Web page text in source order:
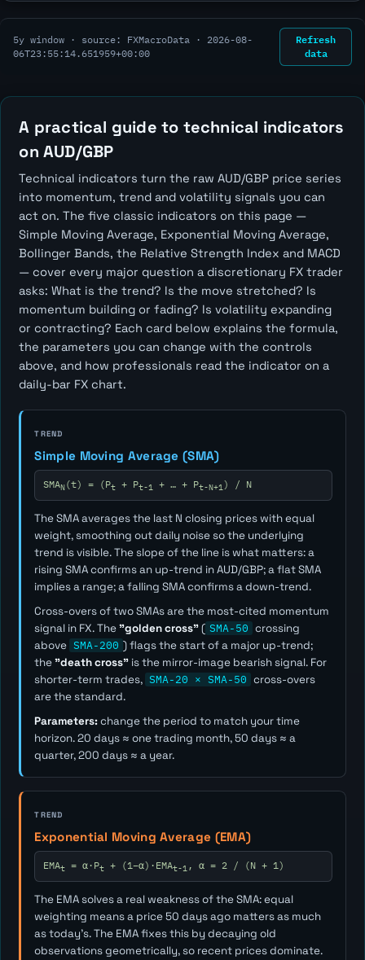
5y window · source: FXMacroData · 2026-08-
06T23:55:14.651959+00:00
Refresh
data
A practical guide to technical indicators
on AUD/GBP
Technical indicators turn the raw AUD/GBP price series
into momentum, trend and volatility signals you can
act on. The five classic indicators on this page —
Simple Moving Average, Exponential Moving Average,
Bollinger Bands, the Relative Strength Index and MACD
— cover every major question a discretionary FX trader
asks:What is the trend? Is the move stretched? Is
momentum building or fading? Is volatility expanding
or contracting? Each card below explains the formula,
the parameters you can change with the controls
above, and how professionals read the indicator on a
daily-bar FX chart.
TREND
Simple Moving Average (SMA)
SMAN(t) = (Pt+ Pt-1 + … + Pt-N+1) / N
The SMA averages the last N closing prices with equal
weight, smoothing out daily noise so the underlying
trend is visible. The slope of the line is what matters: a
rising SMA confirms an up-trend in AUD/GBP; a flat SMA
implies a range; a falling SMA confirms a down-trend.
Cross-overs of two SMAs are the most-cited momentum
signal in FX. The"golden cross"( SMA-50 crossing
above SMA-200 ) flags the start of a major up-trend;
the"death cross" is the mirror-image bearish signal. For
shorter-term trades, SMA-20 × SMA-50 cross-overs
are the standard.
Parameters:change the period to match your time
horizon. 20 days ≈ one trading month, 50 days ≈ a
quarter, 200 days ≈ a year.
TREND
Exponential Moving Average (EMA)
EMAt= α·Pt+ (1−α)·EMAt-1, α = 2 / (N + 1)
The EMA solves a real weakness of the SMA: equal
weighting means a price 50 days ago matters as much
as today's. The EMA fixes this by decaying old
observations geometrically, so recent prices dominate.